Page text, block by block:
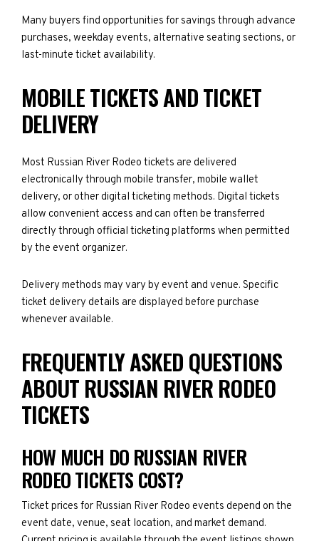
Many buyers find opportunities for savings through advance
purchases, weekday events, alternative seating sections, or
last-minute ticket availability.
MOBILE TICKETS AND TICKET
DELIVERY
Most Russian River Rodeo tickets are delivered
electronically through mobile transfer, mobile wallet
delivery, or other digital ticketing methods. Digital tickets
allow convenient access and can often be transferred
directly through official ticketing platforms when permitted
by the event organizer.
Delivery methods may vary by event and venue. Specific
ticket delivery details are displayed before purchase
whenever available.
FREQUENTLY ASKED QUESTIONS
ABOUT RUSSIAN RIVER RODEO
TICKETS
HOW MUCH DO RUSSIAN RIVER
RODEO TICKETS COST?
Ticket prices for Russian River Rodeo events depend on the
event date, venue, seat location, and market demand.